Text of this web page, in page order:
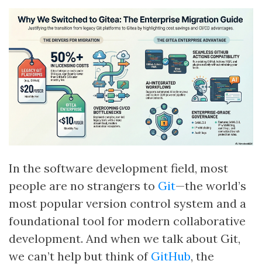
In the software development field, most
people are no strangers to Git—the world’s
most popular version control system and a
foundational tool for modern collaborative
development. And when we talk about Git,
we can’t help but think of GitHub, the